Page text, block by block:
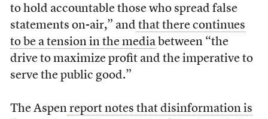
to hold accountable those who spread false
statements on-air,” and that there continues
to be a tension in the mediabetween “the
drive to maximize profit and the imperative to
serve the public good.”
The Aspen report notes that disinformation is